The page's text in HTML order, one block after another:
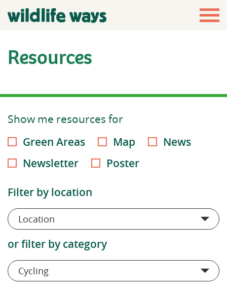
Resources
Show me resources for
Green Areas
Map
News
Newsletter
Poster
Filter by location
Location
or filter by category
Cycling